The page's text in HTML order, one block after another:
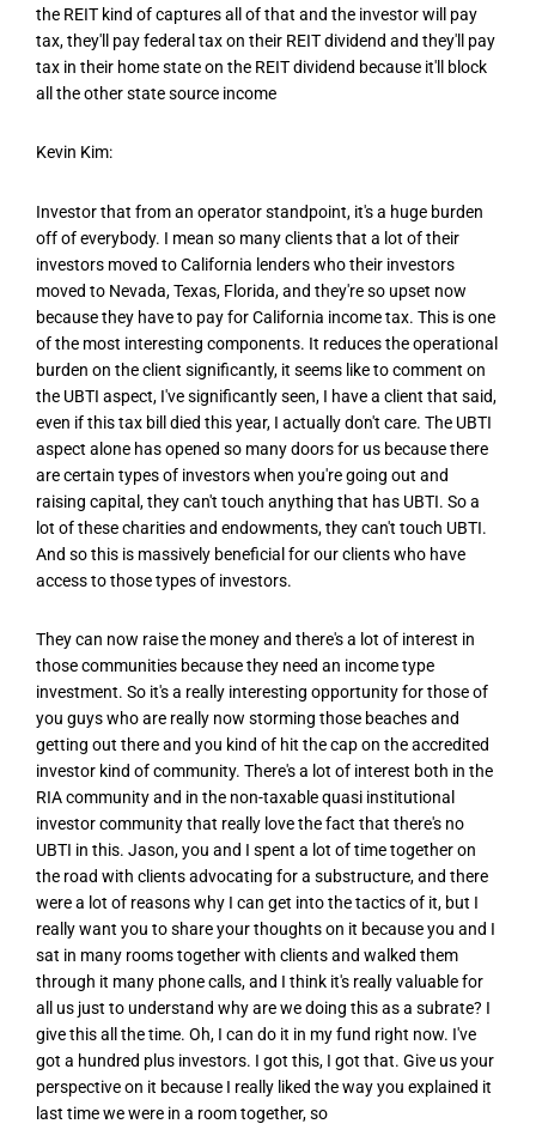
the REIT kind of captures all of that and the investor will pay
tax, they'll pay federal tax on their REIT dividend and they'll pay
tax in their home state on the REIT dividend because it'll block
all the other state source income
Kevin Kim:
Investor that from an operator standpoint, it's a huge burden
off of everybody. I mean so many clients that a lot of their
investors moved to California lenders who their investors
moved to Nevada, Texas, Florida, and they're so upset now
because they have to pay for California income tax. This is one
of the most interesting components. It reduces the operational
burden on the client significantly, it seems like to comment on
the UBTI aspect, I've significantly seen, I have a client that said,
even if this tax bill died this year, I actually don't care. The UBTI
aspect alone has opened so many doors for us because there
are certain types of investors when you're going out and
raising capital, they can't touch anything that has UBTI. So a
lot of these charities and endowments, they can't touch UBTI.
And so this is massively beneficial for our clients who have
access to those types of investors.
They can now raise the money and there's a lot of interest in
those communities because they need an income type
investment. So it's a really interesting opportunity for those of
you guys who are really now storming those beaches and
getting out there and you kind of hit the cap on the accredited
investor kind of community. There's a lot of interest both in the
RIA community and in the non-taxable quasi institutional
investor community that really love the fact that there's no
UBTI in this. Jason, you and I spent a lot of time together on
the road with clients advocating for a substructure, and there
were a lot of reasons why I can get into the tactics of it, but I
really want you to share your thoughts on it because you and I
sat in many rooms together with clients and walked them
through it many phone calls, and I think it's really valuable for
all us just to understand why are we doing this as a subrate? I
give this all the time. Oh, I can do it in my fund right now. I've
got a hundred plus investors. I got this, I got that. Give us your
perspective on it because I really liked the way you explained it
last time we were in a room together, so